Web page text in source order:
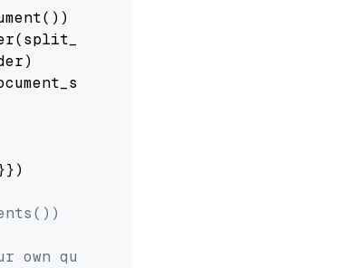
own question.